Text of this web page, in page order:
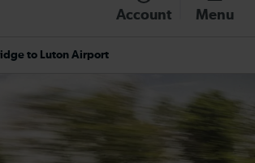
planned engineering works for today.
Account Menu
to Luton Airport